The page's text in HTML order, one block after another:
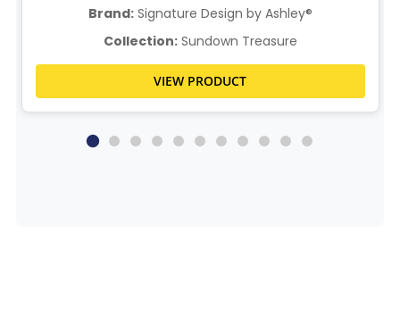
Brand:Signature Design by Ashley®
Collection:Sundown Treasure
VIEW PRODUCT